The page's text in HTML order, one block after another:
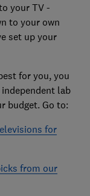
your TV -
to your own
set up your
for you, you
lab
budget. Go to:
for
from our